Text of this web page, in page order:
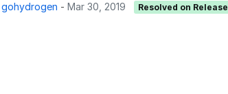
gohydrogen - Mar 30, 2019 Resolved on Release